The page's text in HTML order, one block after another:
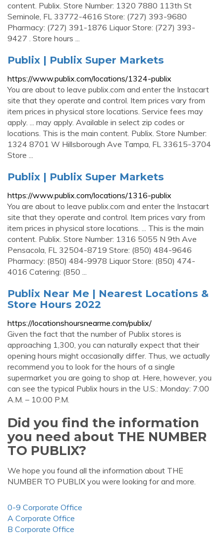
content. Publix. Store Number: 1320 7880 113th St
Seminole, FL 33772-4616 Store: (727) 393-9680
Pharmacy: (727) 391-1876 Liquor Store: (727) 393-
9427 . Store hours ...
Publix | Publix Super Markets
https://www.publix.com/locations/1324-publix
You are about to leave publix.com and enter the Instacart
site that they operate and control. Item prices vary from
item prices in physical store locations. Service fees may
apply. ... may apply. Available in select zip codes or
locations. This is the main content. Publix. Store Number:
1324 8701 W Hillsborough Ave Tampa, FL 33615-3704
Store ...
Publix | Publix Super Markets
https://www.publix.com/locations/1316-publix
You are about to leave publix.com and enter the Instacart
site that they operate and control. Item prices vary from
item prices in physical store locations. ... This is the main
content. Publix. Store Number: 1316 5055 N 9th Ave
Pensacola, FL 32504-8719 Store: (850) 484-9646
Pharmacy: (850) 484-9978 Liquor Store: (850) 474-
4016 Catering: (850 ...
Publix Near Me | Nearest Locations &
Store Hours 2022
https://locationshoursnearme.com/publix/
Given the fact that the number of Publix stores is
approaching 1,300, you can naturally expect that their
opening hours might occasionally differ. Thus, we actually
recommend you to look for the hours of a single
supermarket you are going to shop at. Here, however, you
can see the typical Publix hours in the U.S.: Monday: 7:00
A.M. – 10:00 P.M.
Did you find the information
you need about THE NUMBER
TO PUBLIX?
We hope you found all the information about THE
NUMBER TO PUBLIX you were looking for and more.
0-9 Corporate Office
A Corporate Office
B Corporate Office